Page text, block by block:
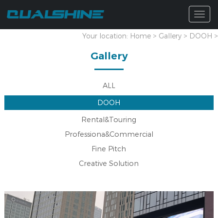
Your location: Home > Gallery > DOOH >
Gallery
ALL
DOOH
Rental&Touring
Professiona&Commercial
Fine Pitch
Creative Solution